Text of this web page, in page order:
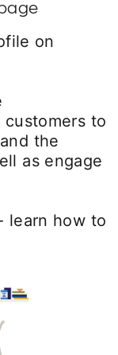
on
to
the
as engage
learn how to